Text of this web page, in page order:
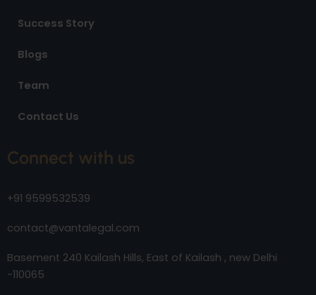
Success Story
Blogs
Team
Contact Us
Connect with us
+91 9599532539
contact@vantalegal.com
Basement 240 Kailash Hills, East of Kailash , new Delhi
-110065